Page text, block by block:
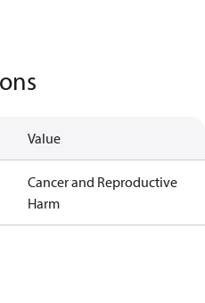
Value
Cancer and Reproductive
Harm